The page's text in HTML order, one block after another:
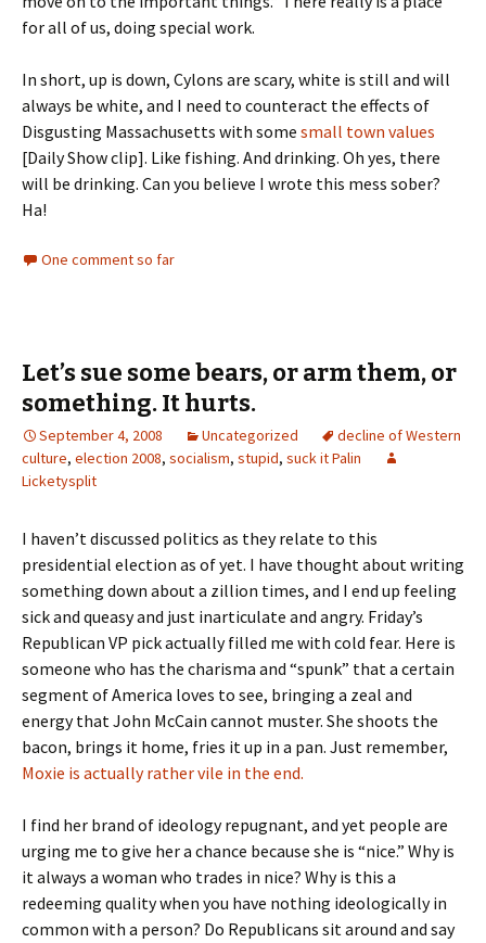
for all of us, doing special work.
In short, up is down, Cylons are scary, white is still and will
always be white, and I need to counteract the effects of
Disgusting Massachusetts with some small town values
[Daily Show clip]. Like fishing. And drinking. Oh yes, there
will be drinking. Can you believe I wrote this mess sober?
Ha!
One comment so far
Let’s sue some bears, or arm them, or
something. It hurts.
September 4, 2008 Uncategorized
decline of Western
culture, election 2008, socialism, stupid, suck it Palin
Licketysplit
I haven’t discussed politics as they relate to this
presidential election as of yet. I have thought about writing
something down about a zillion times, and I end up feeling
sick and queasy and just inarticulate and angry. Friday’s
Republican VP pick actually filled me with cold fear. Here is
someone who has the charisma and “spunk” that a certain
segment of America loves to see, bringing a zeal and
energy that John McCain cannot muster. She shoots the
bacon, brings it home, fries it up in a pan. Just remember,
Moxie is actually rather vile in the end.
I find her brand of ideology repugnant, and yet people are
urging me to give her a chance because she is “nice.” Why is
it always a woman who trades in nice? Why is this a
redeeming quality when you have nothing ideologically in
common with a person? Do Republicans sit around and say